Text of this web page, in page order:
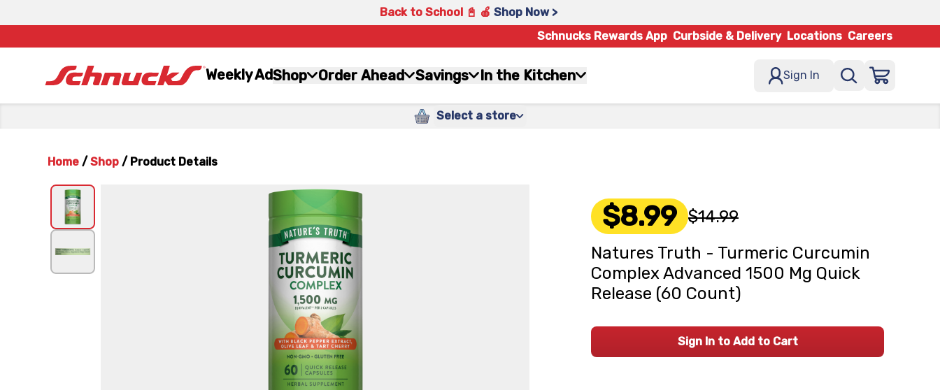
Back to School 📓 🍎 Shop Now >
Schnucks Rewards App Curbside & Delivery Locations Careers
Weekly AdShop Order Ahead Savings In the Kitchen Sign In
Select a store
Home / Shop / Product Details
$8.99 $14.99
Natures Truth - Turmeric Curcumin
Complex Advanced 1500 Mg Quick
Release (60 Count)
Sign In to Add to Cart